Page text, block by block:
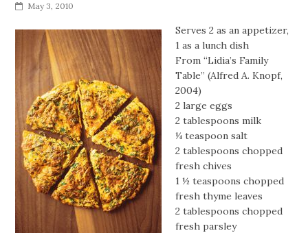
May 3, 2010
Serves 2 as an appetizer,
1 as a lunch dish
From “Lidia’s Family
Table” (Alfred A. Knopf,
2004)
2 large eggs
2 tablespoons milk
¼ teaspoon salt
2 tablespoons chopped
fresh chives
1 ½ teaspoons chopped
fresh thyme leaves
2 tablespoons chopped
fresh parsley